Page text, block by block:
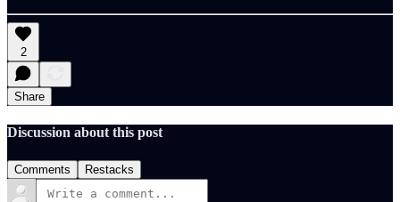
2
Share
Discussion about this post
Comments Restacks